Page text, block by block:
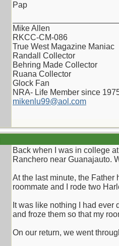
Pap
Mike Allen
RKCC-CM-086
True West Magazine Maniac
Randall Collector
Behring Made Collector
Ruana Collector
Glock Fan
NRA- Life Member since
mikenlu99@aol.com
Back when I was in college
Ranchero near Guanajauto.
At the last minute, the Father
roommate and I rode two
It was like nothing I had
and froze them so that my
On our return, we went